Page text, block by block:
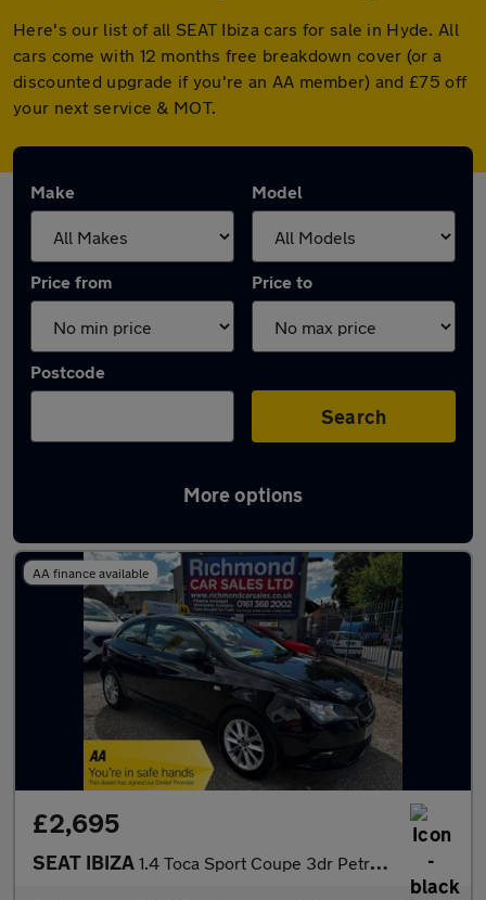
Here's our list of all SEAT Ibiza cars for sale in Hyde. All
cars come with 12 months free breakdown cover (or a
discounted upgrade if you're an AA member) and £75 off
your next service & MOT.
Make Model
Price from Price to
Postcode
Search
More options
Latest used SEAT Ibiza in Hyde
AA finance available
£2,695
SEAT IBIZA 1.4 Toca Sport Coupe 3dr Petrol Manual Euro 5 (85 ps)